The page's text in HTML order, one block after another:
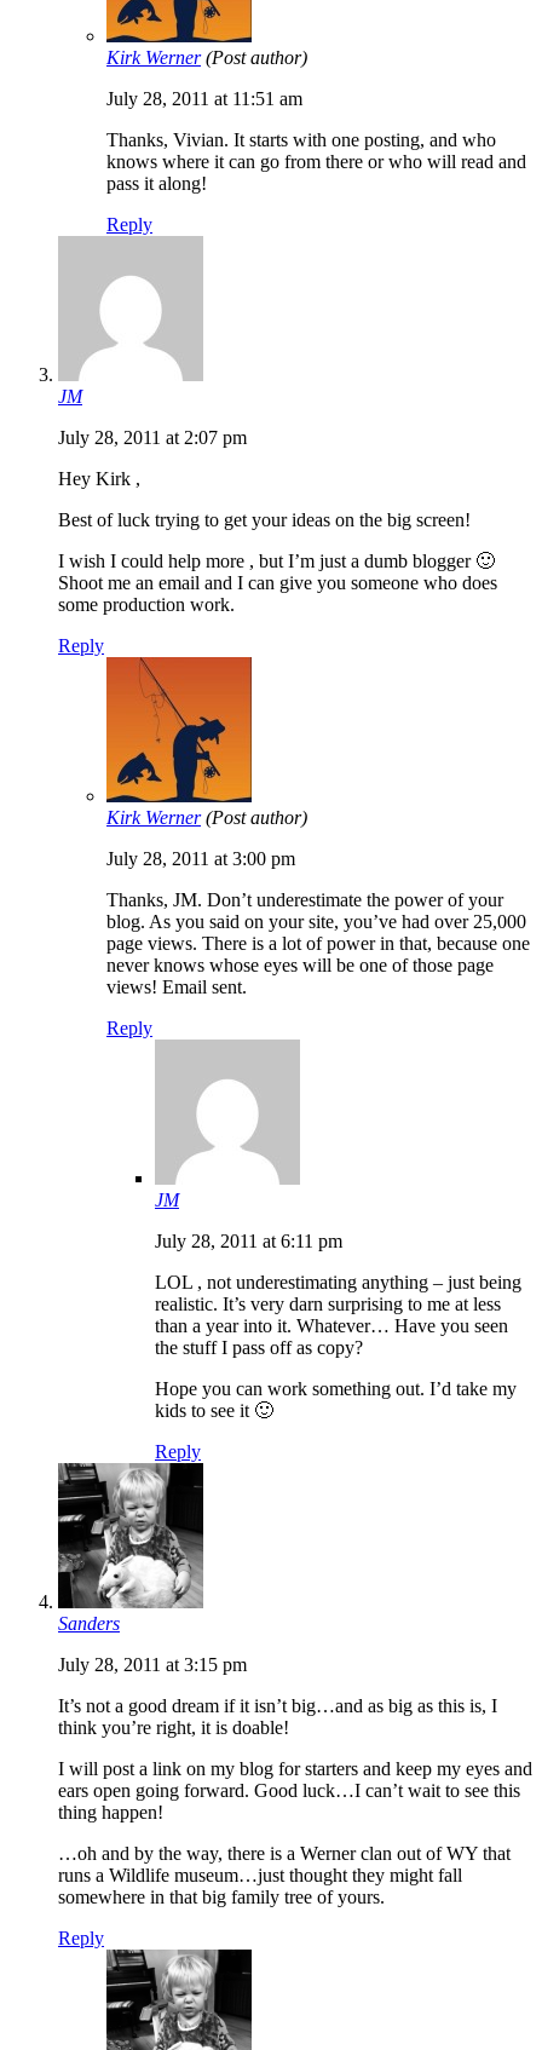
Kirk Werner (Post author)
July 28, 2011 at 11:51 am
Thanks, Vivian. It starts with one posting, and who
knows where it can go from there or who will read and
pass it along!
Reply
JM
July 28, 2011 at 2:07 pm
Hey Kirk ,
Best of luck trying to get your ideas on the big screen!
I wish I could help more , but I’m just a dumb blogger 🙂
Shoot me an email and I can give you someone who does
some production work.
Reply
Kirk Werner (Post author)
July 28, 2011 at 3:00 pm
Thanks, JM. Don’t underestimate the power of your
blog. As you said on your site, you’ve had over 25,000
page views. There is a lot of power in that, because one
never knows whose eyes will be one of those page
views! Email sent.
Reply
JM
July 28, 2011 at 6:11 pm
LOL , not underestimating anything – just being
realistic. It’s very darn surprising to me at less
than a year into it. Whatever… Have you seen
the stuff I pass off as copy?
Hope you can work something out. I’d take my
kids to see it 🙂
Reply
Sanders
July 28, 2011 at 3:15 pm
It’s not a good dream if it isn’t big…and as big as this is, I
think you’re right, it is doable!
I will post a link on my blog for starters and keep my eyes and
ears open going forward. Good luck…I can’t wait to see this
thing happen!
…oh and by the way, there is a Werner clan out of WY that
runs a Wildlife museum…just thought they might fall
somewhere in that big family tree of yours.
Reply